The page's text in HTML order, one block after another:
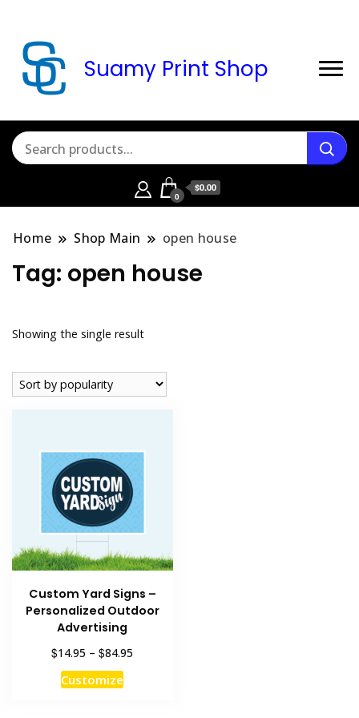
Suamy Print Shop
0
$0.00
Home Shop Main open house
Tag: open house
Showing the single result
Custom Yard Signs –
Personalized Outdoor
Advertising
$14.95 – $84.95
CustomizeThis
product